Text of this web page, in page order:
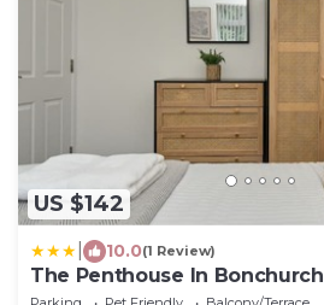
US $142
10.0(1 Review)
The Penthouse In Bonchurch